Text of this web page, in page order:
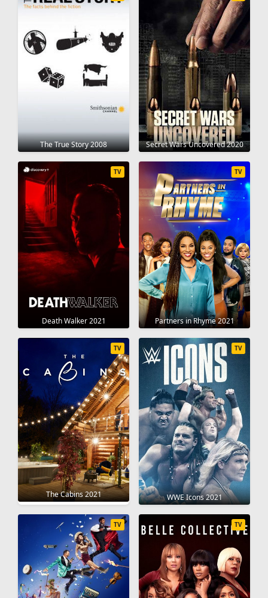
The True Story 2008 Secret Wars Uncovered 2020
Death Walker 2021
TV
Partners in Rhyme 2021
TV
The Cabins 2021
TV
WWE Icons 2021
TV
TV TV